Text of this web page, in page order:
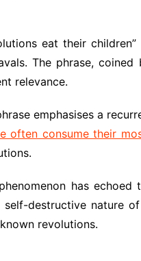
eat their
The phrase,
relevance.
emphasises a
often consume their
has
self-destructive nature
revolutions.